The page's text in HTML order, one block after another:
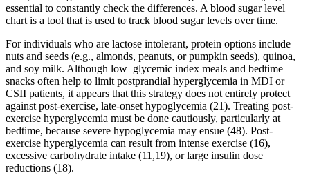
essential to constantly check the differences. A blood sugar level
chart is a tool that is used to track blood sugar levels over time.
For individuals who are lactose intolerant, protein options include
nuts and seeds (e.g., almonds, peanuts, or pumpkin seeds), quinoa,
and soy milk. Although low–glycemic index meals and bedtime
snacks often help to limit postprandial hyperglycemia in MDI or
CSII patients, it appears that this strategy does not entirely protect
against post-exercise, late-onset hypoglycemia (21). Treating post-
exercise hyperglycemia must be done cautiously, particularly at
bedtime, because severe hypoglycemia may ensue (48). Post-
exercise hyperglycemia can result from intense exercise (16),
excessive carbohydrate intake (11,19), or large insulin dose
reductions (18).